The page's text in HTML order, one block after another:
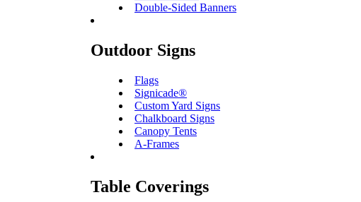
Double-Sided Banners
Outdoor Signs
Flags
Signicade®
Custom Yard Signs
Chalkboard Signs
Canopy Tents
A-Frames
Table Coverings